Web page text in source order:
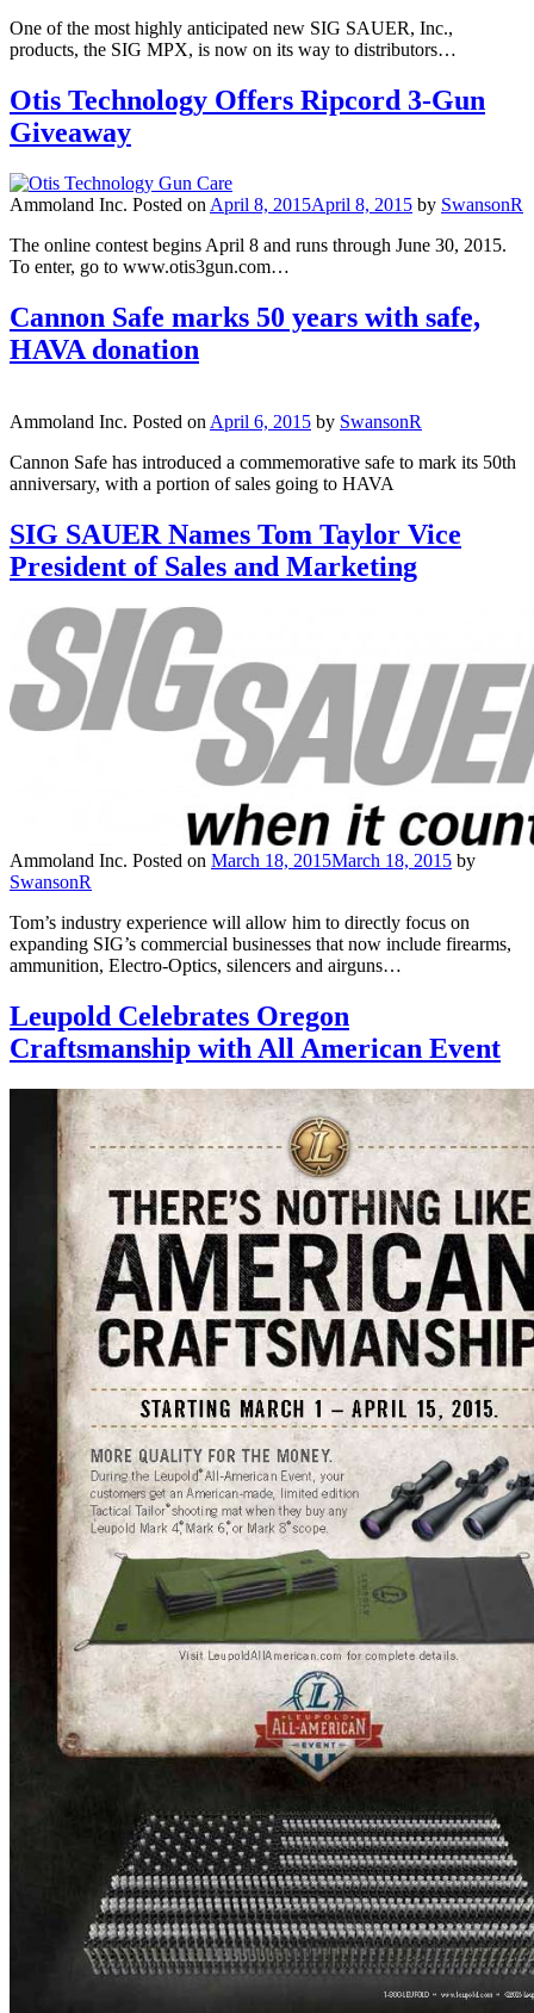
One of the most highly anticipated new SIG SAUER, Inc.,
products, the SIG MPX, is now on its way to distributors…
Otis Technology Offers Ripcord 3-Gun
Giveaway
Ammoland Inc. Posted on April 8, 2015April 8, 2015 by SwansonR
The online contest begins April 8 and runs through June 30, 2015.
To enter, go to www.otis3gun.com…
Cannon Safe marks 50 years with safe,
HAVA donation
Ammoland Inc. Posted on April 6, 2015 by SwansonR
Cannon Safe has introduced a commemorative safe to mark its 50th
anniversary, with a portion of sales going to HAVA
SIG SAUER Names Tom Taylor Vice
President of Sales and Marketing
Ammoland Inc. Posted on March 18, 2015March 18, 2015 by
SwansonR
Tom’s industry experience will allow him to directly focus on
expanding SIG’s commercial businesses that now include firearms,
ammunition, Electro-Optics, silencers and airguns…
Leupold Celebrates Oregon
Craftsmanship with All American Event